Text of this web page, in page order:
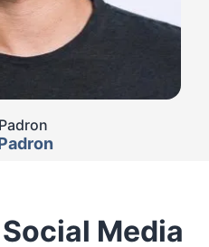
Media